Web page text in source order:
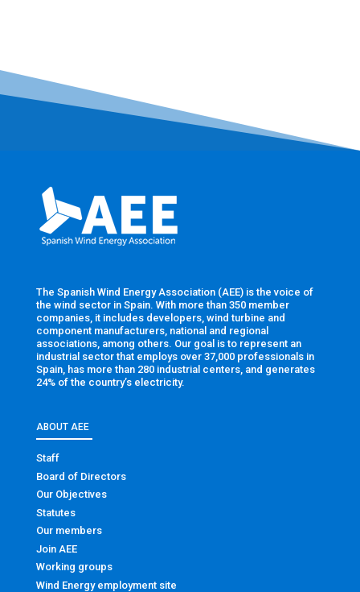
The Spanish Wind Energy Association (AEE) is the voice of
the wind sector in Spain. With more than 350 member
companies, it includes developers, wind turbine and
component manufacturers, national and regional
associations, among others. Our goal is to represent an
industrial sector that employs over 37,000 professionals in
Spain, has more than 280 industrial centers, and generates
24% of the country’s electricity.
ABOUT AEE
Staff
Board of Directors
Our Objectives
Statutes
Our members
Join AEE
Working groups
Wind Energy employment site